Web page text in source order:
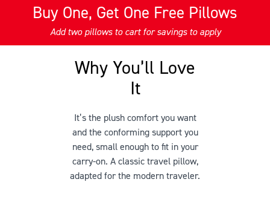
Buy One, Get One Free Pillows
Add two pillows to cart for savings to apply
Why You’ll Love
It
It’s the plush comfort you want
and the conforming support you
need, small enough to fit in your
carry-on. A classic travel pillow,
adapted for the modern traveler.